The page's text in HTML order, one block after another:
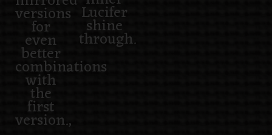
versions
for
even
better
combinations
with
the
first
version.,
Lucifer
shine
through.